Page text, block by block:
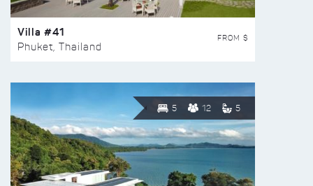
Villa #41
Phuket, Thailand
FROM $
5 12 5